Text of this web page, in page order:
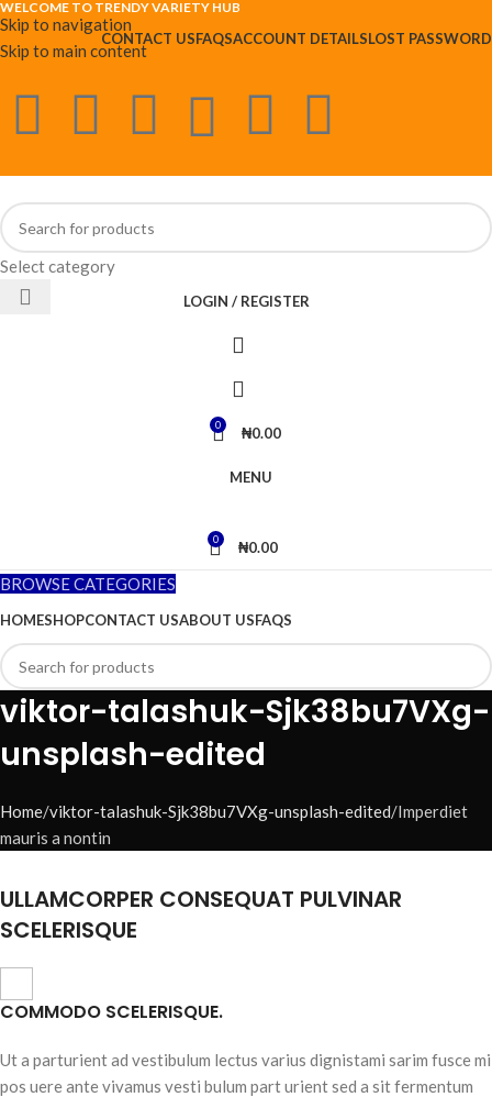
Skip to navigation
Skip to main content
WELCOME TO TRENDY VARIETY HUB
CONTACT USFAQSACCOUNT DETAILSLOST PASSWORD
Select category
LOGIN / REGISTER
0 ₦0.00
MENU
0 ₦0.00
BROWSE CATEGORIES
HOMESHOPCONTACT USABOUT USFAQS
viktor-talashuk-Sjk38bu7VXg-
unsplash-edited
Home viktor-talashuk-Sjk38bu7VXg-unsplash-edited Imperdiet
mauris a nontin
ULLAMCORPER CONSEQUAT PULVINAR
SCELERISQUE
COMMODO SCELERISQUE.
Ut a parturient ad vestibulum lectus varius dignistami sarim fusce mi
pos uere ante vivamus vesti bulum part urient sed a sit fermentum